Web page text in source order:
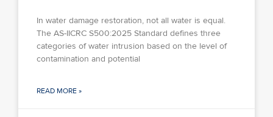
In water damage restoration, not all water is equal.
The AS-IICRC S500:2025 Standard defines three
categories of water intrusion based on the level of
contamination and potential
READ MORE »